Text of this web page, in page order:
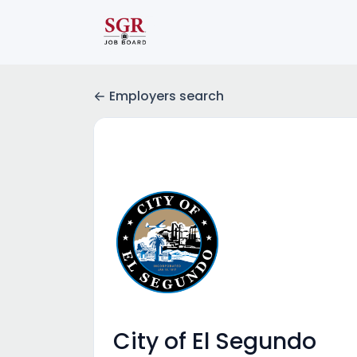
Employers search
City of El Segundo